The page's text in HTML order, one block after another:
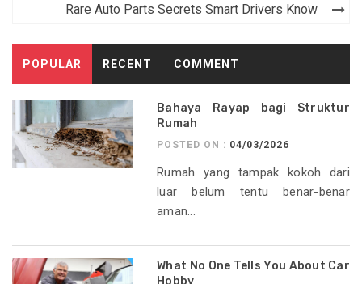
Rare Auto Parts Secrets Smart Drivers Know
POPULAR RECENT COMMENT
Bahaya Rayap bagi Struktur
Rumah
POSTED ON : 04/03/2026
Rumah yang tampak kokoh dari
luar belum tentu benar-benar
aman...
What No One Tells You About Car
Hobby